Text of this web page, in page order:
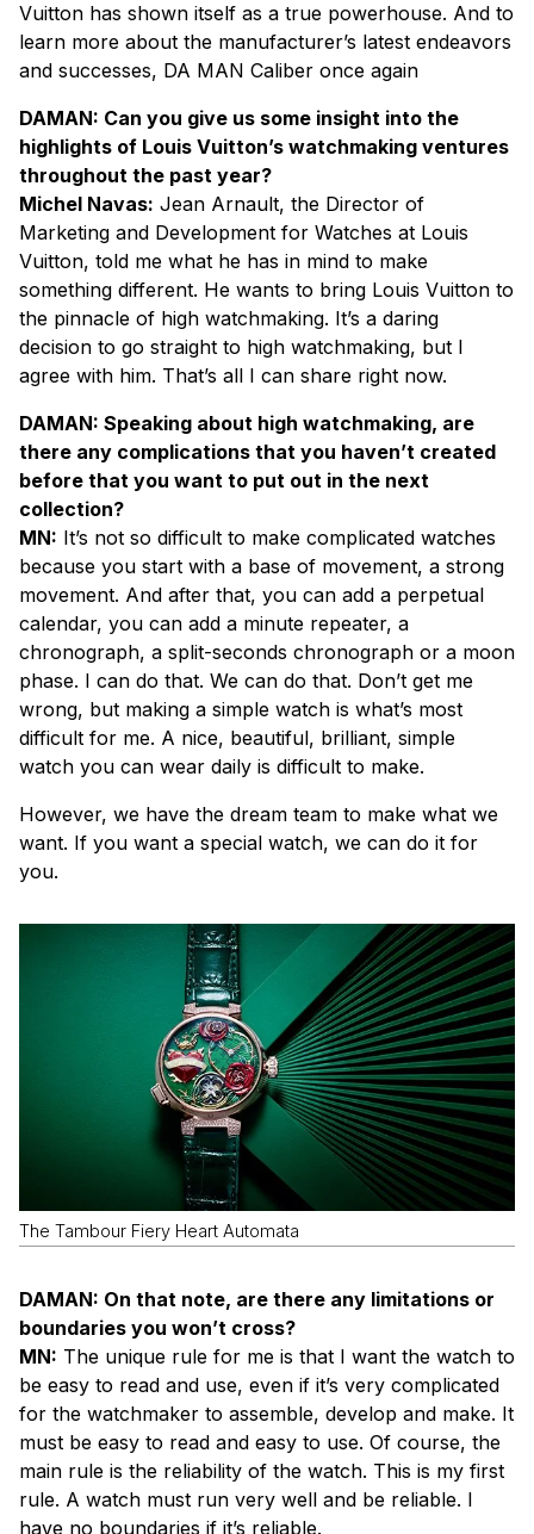
Vuitton has shown itself as a true powerhouse. And to
learn more about the manufacturer’s latest endeavors
and successes, DA MAN Caliber once again
DAMAN: Can you give us some insight into the
highlights of Louis Vuitton’s watchmaking ventures
throughout the past year?
Michel Navas: Jean Arnault, the Director of
Marketing and Development for Watches at Louis
Vuitton, told me what he has in mind to make
something different. He wants to bring Louis Vuitton to
the pinnacle of high watchmaking. It’s a daring
decision to go straight to high watchmaking, but I
agree with him. That’s all I can share right now.
DAMAN: Speaking about high watchmaking, are
there any complications that you haven’t created
before that you want to put out in the next
collection?
MN: It’s not so difficult to make complicated watches
because you start with a base of movement, a strong
movement. And after that, you can add a perpetual
calendar, you can add a minute repeater, a
chronograph, a split-seconds chronograph or a moon
phase. I can do that. We can do that. Don’t get me
wrong, but making a simple watch is what’s most
difficult for me. A nice, beautiful, brilliant, simple
watch you can wear daily is difficult to make.
However, we have the dream team to make what we
want. If you want a special watch, we can do it for
you.
The Tambour Fiery Heart Automata
DAMAN: On that note, are there any limitations or
boundaries you won’t cross?
MN: The unique rule for me is that I want the watch to
be easy to read and use, even if it’s very complicated
for the watchmaker to assemble, develop and make. It
must be easy to read and easy to use. Of course, the
main rule is the reliability of the watch. This is my first
rule. A watch must run very well and be reliable. I
have no boundaries if it’s reliable.